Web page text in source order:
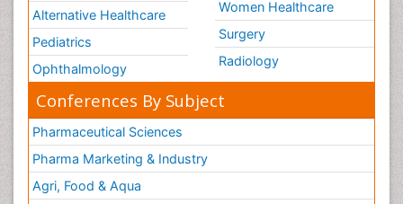
Alternative Healthcare
Pediatrics
Ophthalmology
Women Healthcare
Surgery
Radiology
Conferences By Subject
Pharmaceutical Sciences
Pharma Marketing & Industry
Agri, Food & Aqua